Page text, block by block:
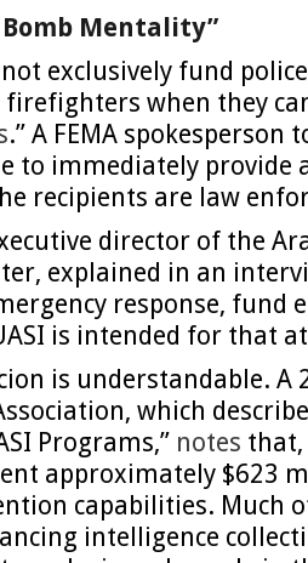
Mentality”
exclusively fund
firefighters when they
.” A FEMA
to immediately provide
recipients are law
director of the
explained in an
response, fund
is intended for that
is understandable.
which
Programs,” notes that,
approximately $623
capabilities. Much
intelligence